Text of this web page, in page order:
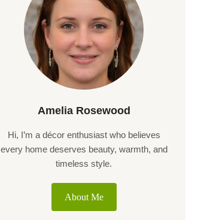
Amelia Rosewood
Hi, I’m a décor enthusiast who believes
every home deserves beauty, warmth, and
timeless style.
About Me